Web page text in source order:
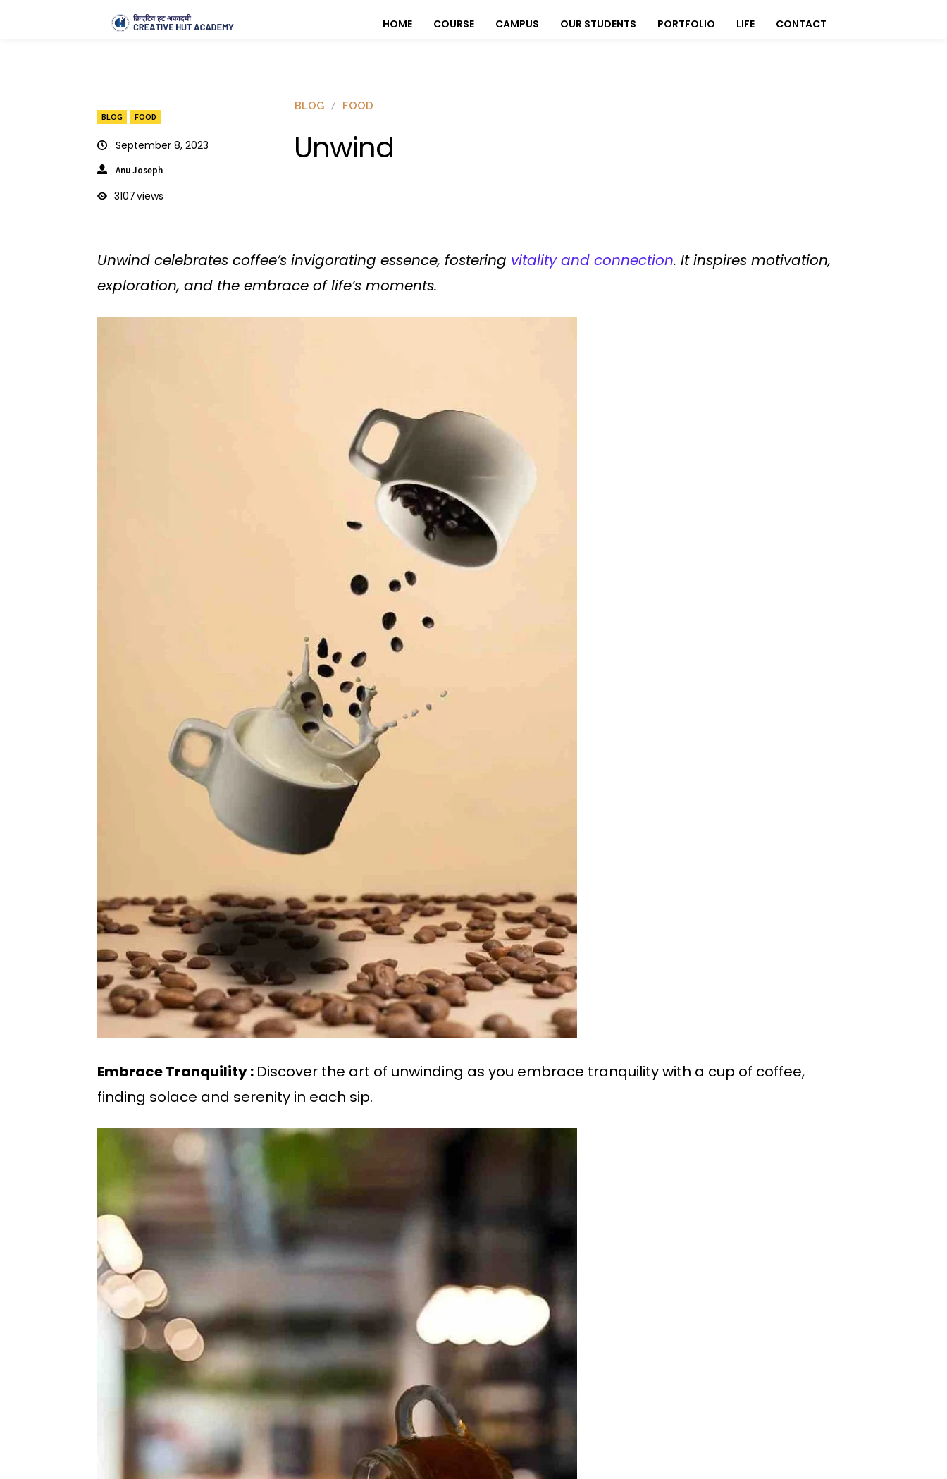
HOME COURSE CAMPUS OUR STUDENTS PORTFOLIO LIFE CONTACT
BLOG FOOD
September 8, 2023
Anu Joseph
3107views
BLOG FOOD
Unwind
Unwind celebrates coffee’s invigorating essence, fostering vitality and connection. It inspires motivation,
exploration, and the embrace of life’s moments.
Embrace Tranquility : Discover the art of unwinding as you embrace tranquility with a cup of coffee,
finding solace and serenity in each sip.